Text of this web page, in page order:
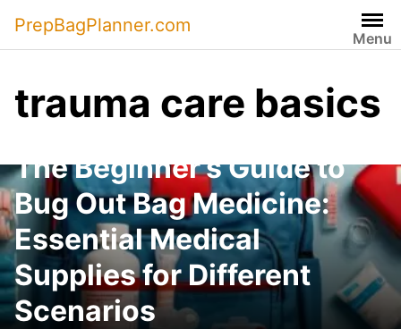
content
PrepBagPlanner.com
Menu
trauma care basics
The Beginner’s Guide to
Bug Out Bag Medicine:
Essential Medical
Supplies for Different
Scenarios